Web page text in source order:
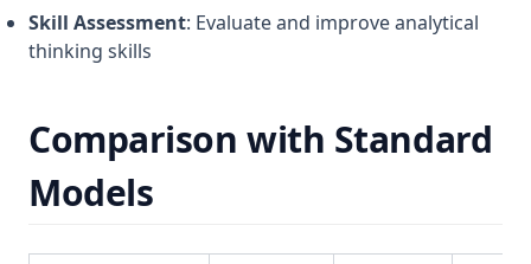
Skill Assessment: Evaluate and improve analytical
thinking skills
Comparison with Standard
Models